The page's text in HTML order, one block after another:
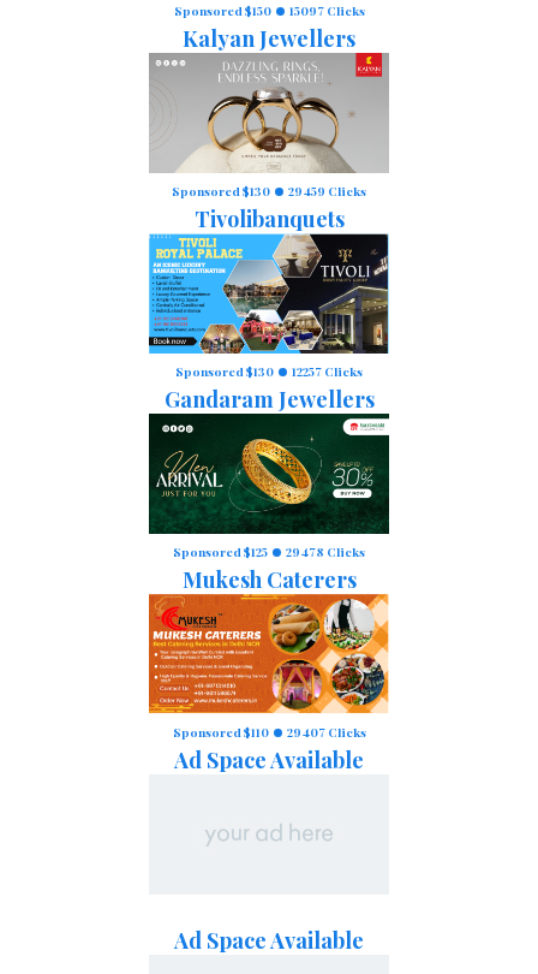
Sponsored $150 15097 Clicks
Kalyan Jewellers
Sponsored $130 29459 Clicks
Tivolibanquets
Sponsored $130 12257 Clicks
Gandaram Jewellers
Sponsored $125 29478 Clicks
Mukesh Caterers
Sponsored $110 29407 Clicks
Ad Space Available
Ad Space Available